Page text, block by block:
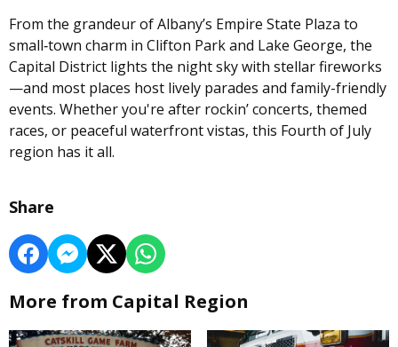
From the grandeur of Albany’s Empire State Plaza to
small‑town charm in Clifton Park and Lake George, the
Capital District lights the night sky with stellar fireworks
—and most places host lively parades and family-friendly
events. Whether you're after rockin’ concerts, themed
races, or peaceful waterfront vistas, this Fourth of July
region has it all.
Share
More from Capital Region